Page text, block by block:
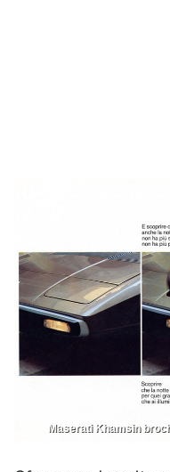
Maserati Khamsin